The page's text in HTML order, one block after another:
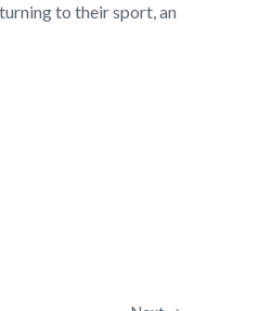
to their sport, an